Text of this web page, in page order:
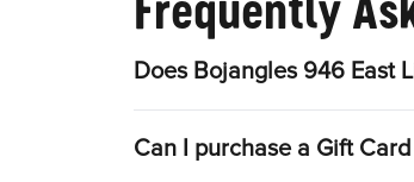
Does Bojangles 946 East
Can I purchase a Gift